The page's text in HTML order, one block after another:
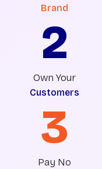
Brand
2
Own Your
Customers
3
Pay No